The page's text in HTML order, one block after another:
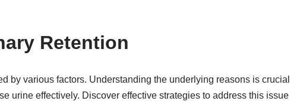
Retention
by various factors. Understanding the underlying reasons is crucial
urine effectively. Discover effective strategies to address this issue